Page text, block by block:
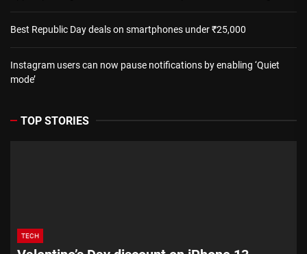
Best Republic Day deals on smartphones under ₹25,000
Instagram users can now pause notifications by enabling ‘Quiet
mode’
TOP STORIES
TECH